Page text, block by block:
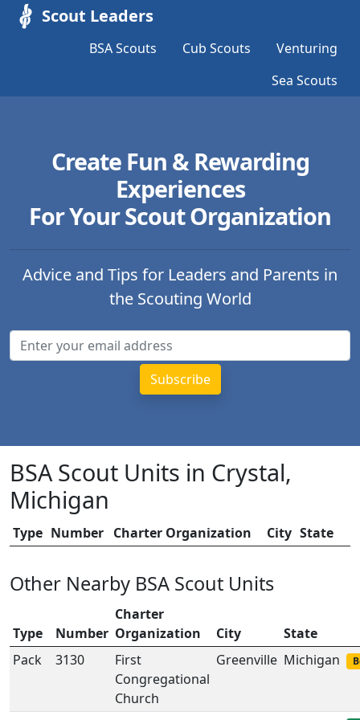
Scout Leaders
BSA Scouts Cub Scouts
Venturing
Sea Scouts
Create Fun & Rewarding
Experiences
For Your Scout Organization
Advice and Tips for Leaders and Parents in
the Scouting World
BSA Scout Units in Crystal,
Michigan
Type Number Charter Organization City State
Other Nearby BSA Scout Units
Type Number
Charter
Organization
City
State
Pack
3130
First
Congregational
Church
Greenville Michigan